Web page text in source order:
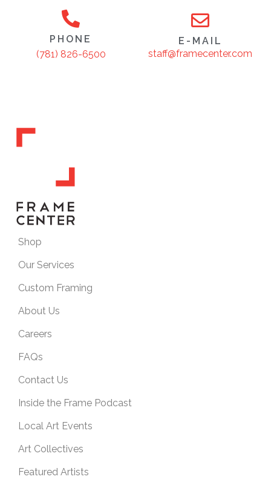
PHONE
(781) 826-6500
E-MAIL
staff@framecenter.com
Shop
Our Services
Custom Framing
About Us
Careers
FAQs
Contact Us
Inside the Frame Podcast
Local Art Events
Art Collectives
Featured Artists